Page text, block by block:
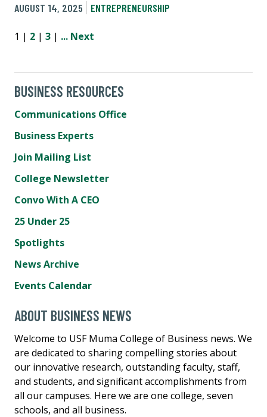
AUGUST 14, 2025
ENTREPRENEURSHIP
1 | 2 | 3 | ... Next
BUSINESS RESOURCES
Communications Office
Business Experts
Join Mailing List
College Newsletter
Convo With A CEO
25 Under 25
Spotlights
News Archive
Events Calendar
ABOUT BUSINESS NEWS
Welcome to USF Muma College of Business news. We
are dedicated to sharing compelling stories about
our innovative research, outstanding faculty, staff,
and students, and significant accomplishments from
all our campuses. Here we are one college, seven
schools, and all business.